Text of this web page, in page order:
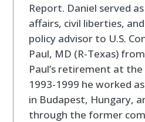
Report. Daniel served
affairs, civil liberties,
policy advisor to U.S.
Paul, MD (R-Texas)
Paul’s retirement at
1993-1999 he worked
in Budapest, Hungary,
through the former